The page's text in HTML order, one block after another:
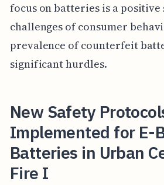
focus on batteries is a positive
challenges of consumer
prevalence of counterfeit
significant hurdles.
New Safety
Implemented for E-
Batteries in Urban
Fire I